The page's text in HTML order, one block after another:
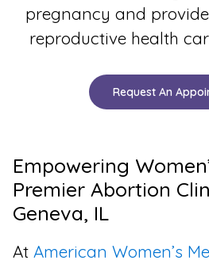
pregnancy and
reproductive health
Request An
Empowering
Premier Abortion
Geneva, IL
At American Women’s